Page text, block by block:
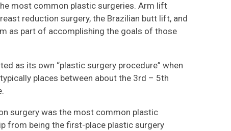
most common plastic surgeries. Arm lift
reduction surgery, the Brazilian butt lift, and
as part of accomplishing the goals of those
as its own “plastic surgery procedure” when
places between about the 3rd – 5th
surgery was the most common plastic
from being the first-place plastic surgery